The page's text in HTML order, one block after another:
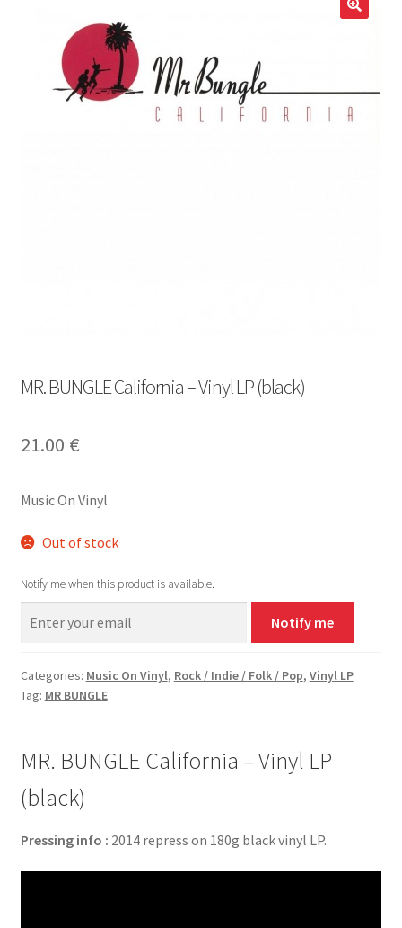
MR. BUNGLE California – Vinyl LP (black)
21.00 €
Music On Vinyl
Out of stock
Notify me when this product is available.
Notify me
Categories: Music On Vinyl, Rock / Indie / Folk / Pop, Vinyl LP
Tag: MR BUNGLE
MR. BUNGLE California – Vinyl LP
(black)
Pressing info : 2014 repress on 180g black vinyl LP.